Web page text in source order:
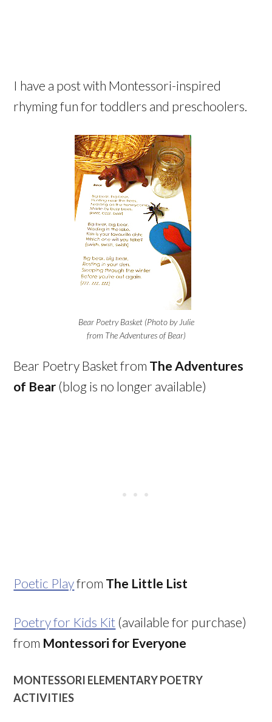
I have a post with Montessori-inspired
rhyming fun for toddlers and preschoolers.
Bear Poetry Basket (Photo by Julie
from The Adventures of Bear)
Bear Poetry Basket from The Adventures
of Bear (blog is no longer available)
Poetic Playfrom The Little List
Poetry for Kids Kit (available for purchase)
from Montessori for Everyone
MONTESSORI ELEMENTARY POETRY
ACTIVITIES